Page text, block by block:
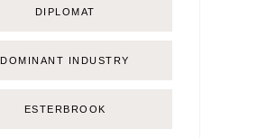
DIPLOMAT
DOMINANT INDUSTRY
ESTERBROOK